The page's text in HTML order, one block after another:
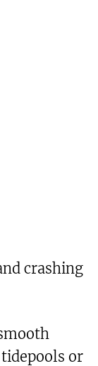
crashing
or